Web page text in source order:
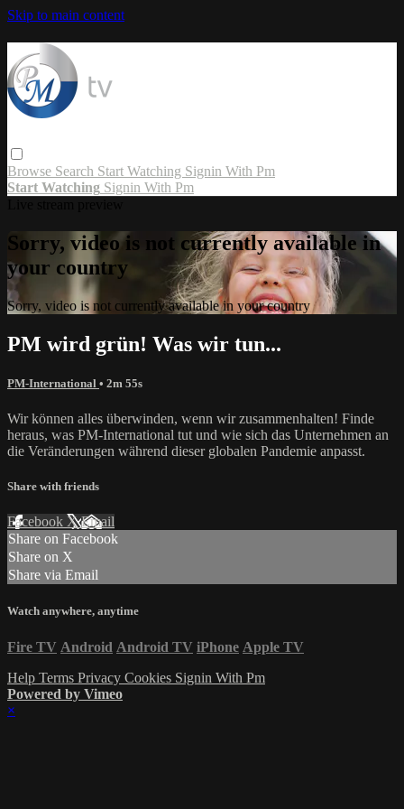
Skip to main content
Browse Search Start Watching Signin With Pm
Start Watching Signin With Pm
Sorry, video is not currently available in
your country
Sorry, video is not currently available in your country
PM wird grün! Was wir tun...
PM-International • 2m 55s
Wir können alles überwinden, wenn wir zusammenhalten! Finde
heraus, was PM-International tut und wie sich das Unternehmen an
die Veränderungen während dieser globalen Pandemie anpasst.
Share with friends
Facebook XEmail
Share on Facebook
Share on X
Share via Email
Watch anywhere, anytime
Fire TV Android Android TV iPhone Apple TV
Help Terms Privacy Cookies Signin With Pm
Powered by Vimeo
×